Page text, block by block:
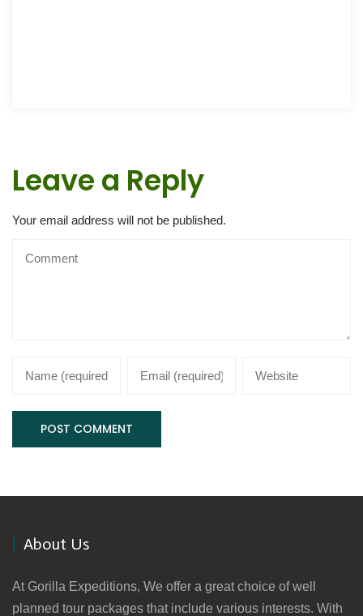
Leave a Reply
Your email address will not be published.
About Us
At Gorilla Expeditions, We offer a great choice of well
planned tour packages that include various interests. With